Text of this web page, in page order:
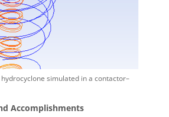
simulated in a contactor–
Accomplishments